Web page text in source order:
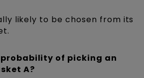
likely to be chosen from its
probability of picking an
A?